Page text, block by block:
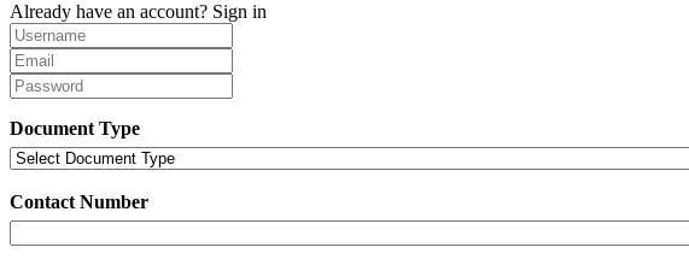
Already have an account? Sign in
Document Type
Contact Number